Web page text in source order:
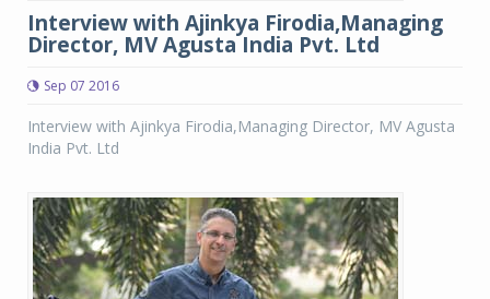
Interview with Ajinkya Firodia,Managing
Director, MV Agusta India Pvt. Ltd
Sep 07 2016
Interview with Ajinkya Firodia,Managing Director, MV Agusta
India Pvt. Ltd